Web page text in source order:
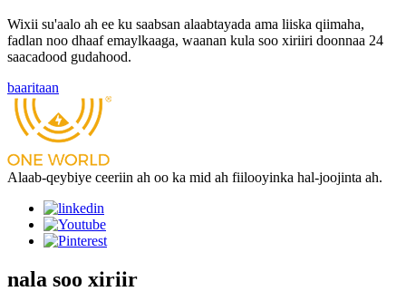
Wixii su'aalo ah ee ku saabsan alaabtayada ama liiska qiimaha,
fadlan noo dhaaf emaylkaaga, waanan kula soo xiriiri doonnaa 24
saacadood gudahood.
baaritaan
Alaab-qeybiye ceeriin ah oo ka mid ah fiilooyinka hal-joojinta ah.
nala soo xiriir